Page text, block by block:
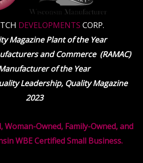
DEVELOPMENTS CORP.
Magazine Plant of the Year
and Commerce (RAMAC)
of the Year
Leadership, Quality Magazine
2023
Woman-Owned, Family-Owned, and
WBE Certified Small Business.